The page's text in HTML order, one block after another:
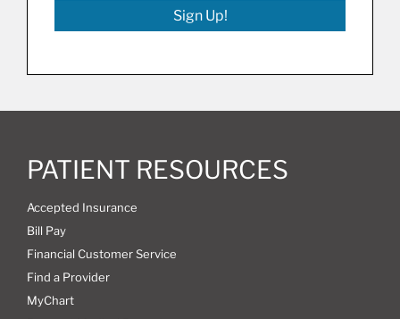
Sign Up!
PATIENT RESOURCES
Accepted Insurance
Bill Pay
Financial Customer Service
Find a Provider
MyChart